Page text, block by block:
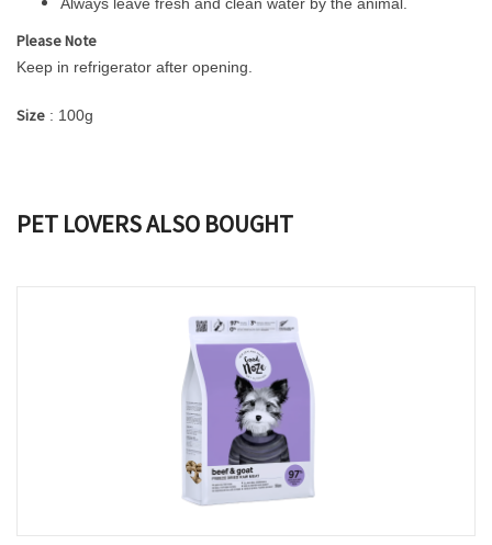
Please Note
Keep in refrigerator after opening.
Size : 100g
PET LOVERS ALSO BOUGHT